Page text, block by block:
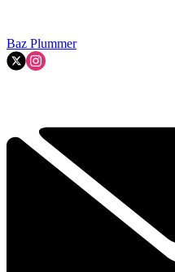
Baz Plummer